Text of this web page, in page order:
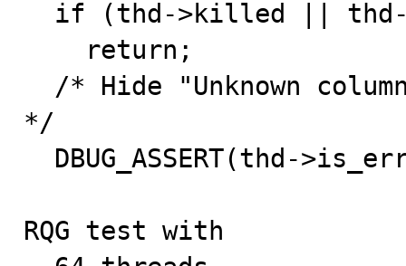
*/
RQG test with